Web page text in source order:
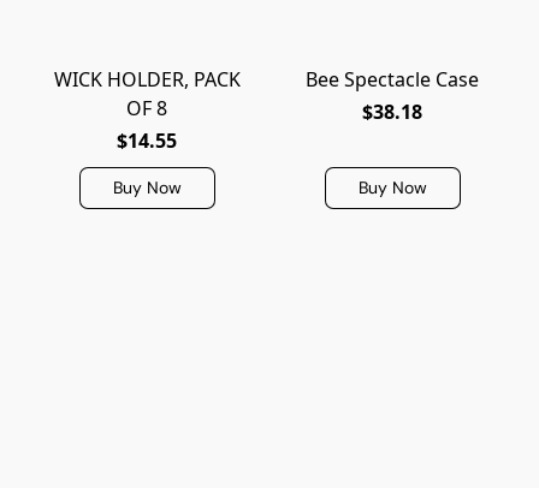
WICK HOLDER, PACK
OF 8
$14.55
Buy Now
Bee Spectacle Case
$38.18
Buy Now